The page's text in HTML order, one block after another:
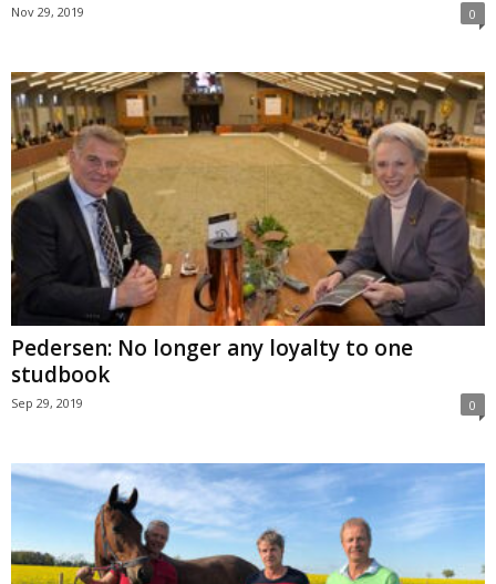
Nov 29, 2019 0
Pedersen: No longer any loyalty to one
studbook
Sep 29, 2019 0